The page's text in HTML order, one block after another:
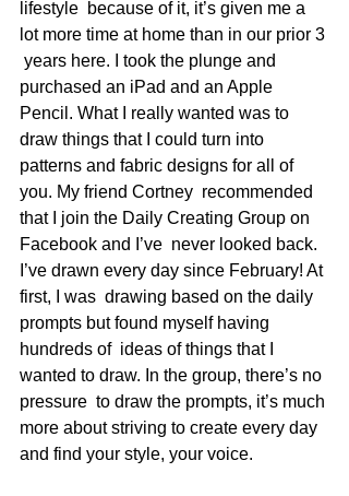
lifestyle  because of it, it’s given me a
lot more time at home than in our prior 3
years here. I took the plunge and
purchased an iPad and an Apple
Pencil. What I really wanted was to
draw things that I could turn into
patterns and fabric designs for all of
you. My friend Cortney  recommended
that I join the Daily Creating Group on
Facebook and I’ve  never looked back.
I’ve drawn every day since February! At
first, I was  drawing based on the daily
prompts but found myself having
hundreds of  ideas of things that I
wanted to draw. In the group, there’s no
pressure  to draw the prompts, it’s much
more about striving to create every day
and find your style, your voice.